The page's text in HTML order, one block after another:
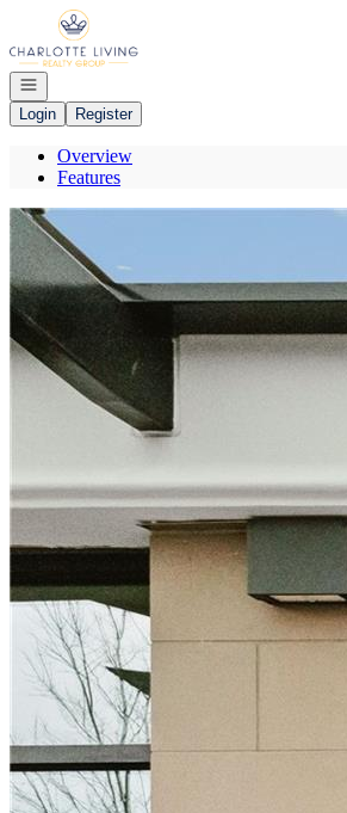
Go to: Homepage
Open navigation
Login
Register
Overview
Features